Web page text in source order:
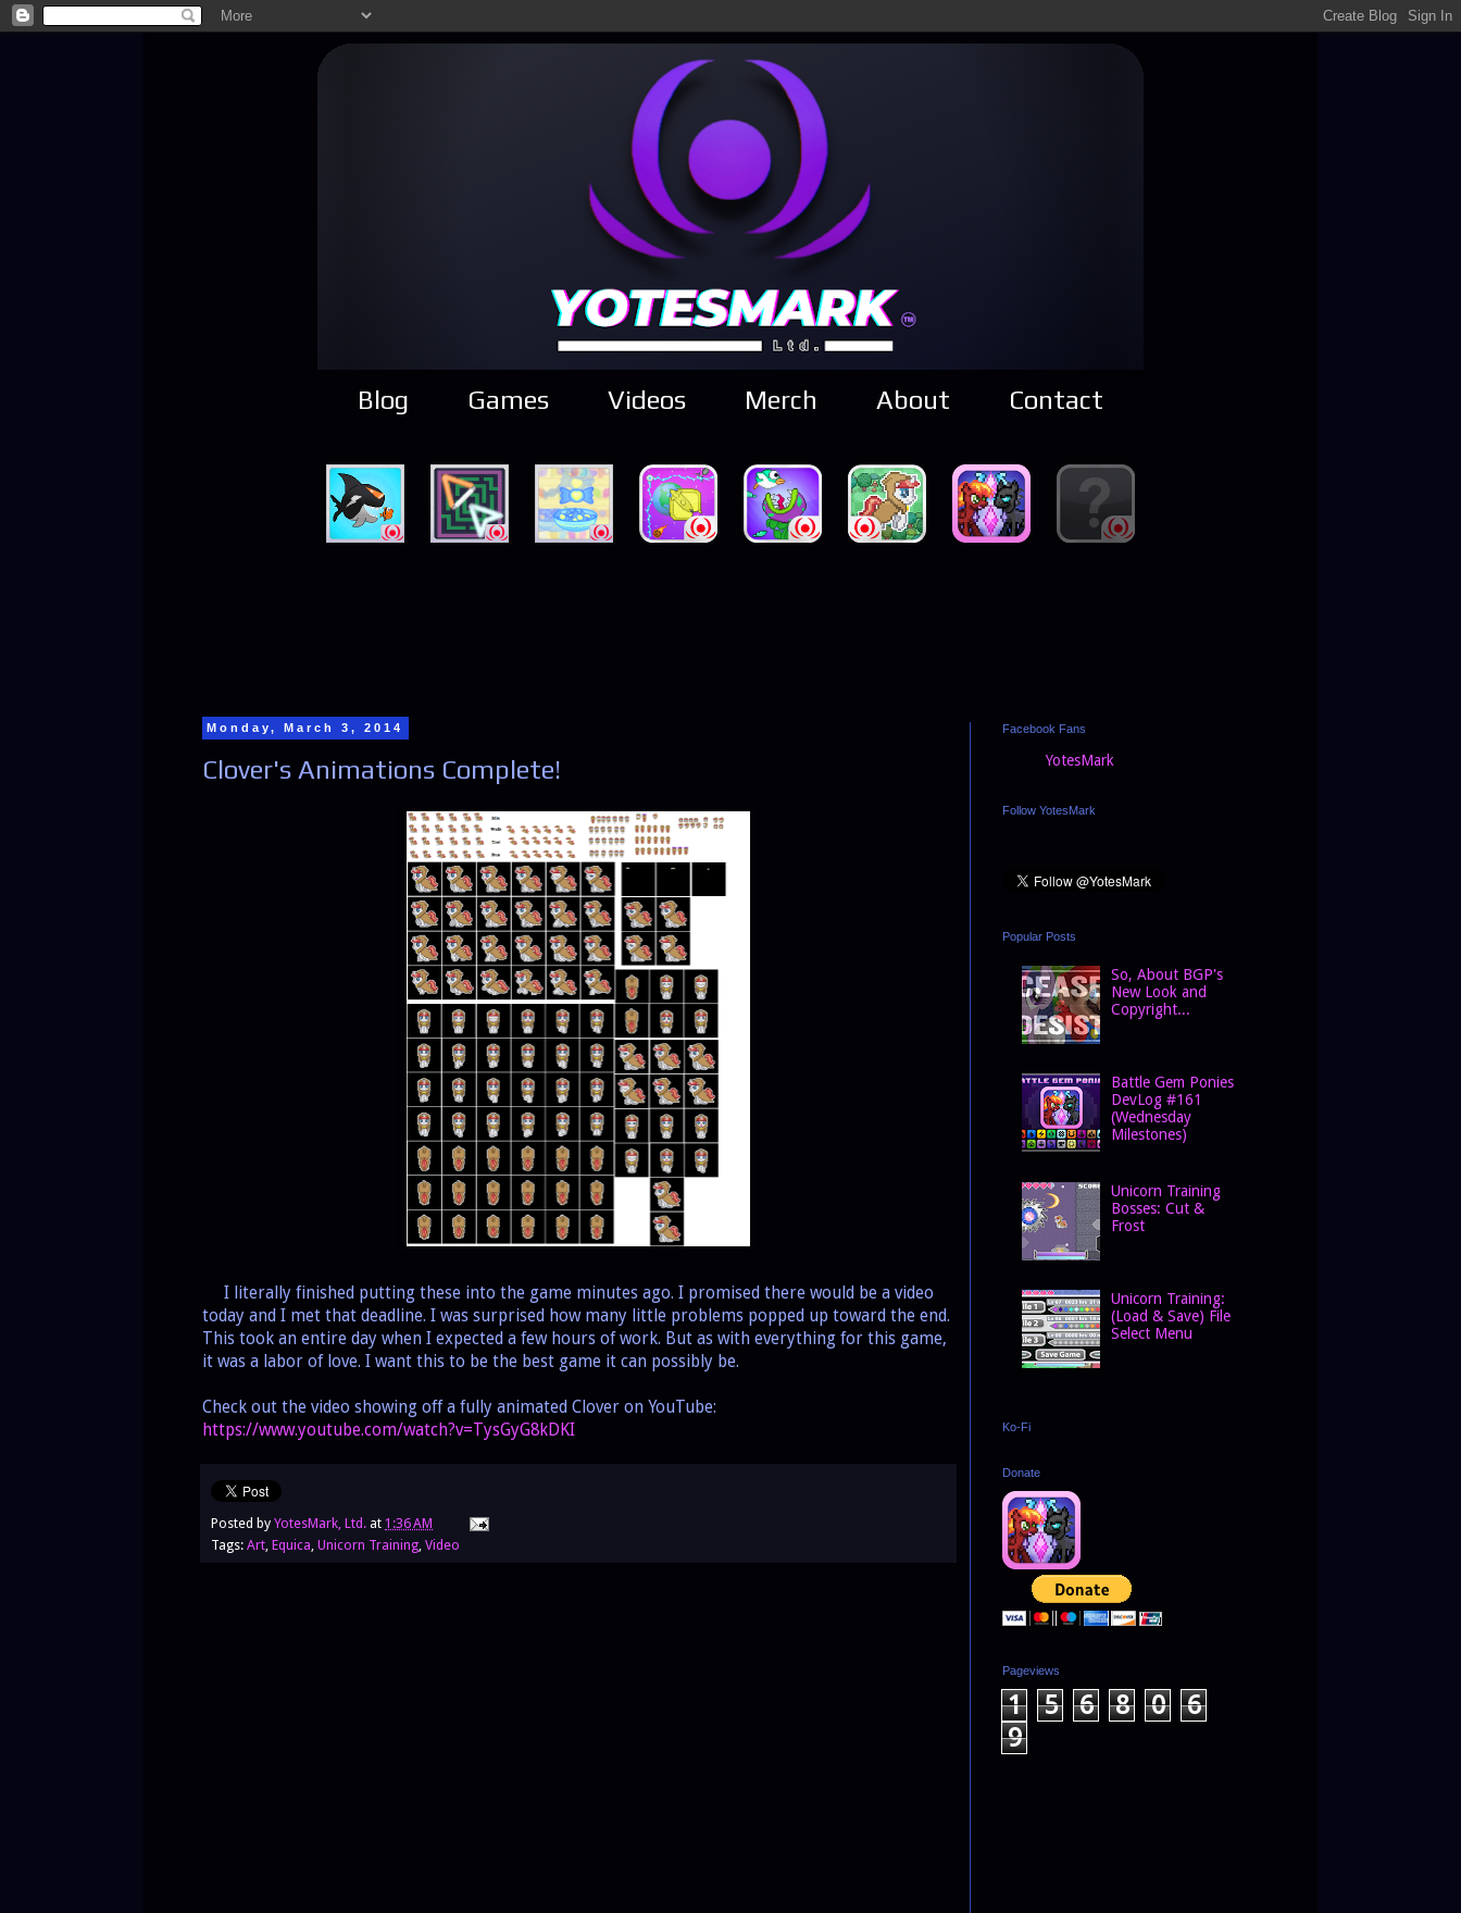
Blog Games Videos Merch About Contact
Monday, March 3, 2014
Clover's Animations Complete!
I literally finished putting these into the game minutes ago. I promised there would be a video
today and I met that deadline. I was surprised how many little problems popped up toward the end.
This took an entire day when I expected a few hours of work. But as with everything for this game,
it was a labor of love. I want this to be the best game it can possibly be.
Check out the video showing off a fully animated Clover on YouTube:
https://www.youtube.com/watch?v=TysGyG8kDKI
Posted by YotesMark, Ltd. at 1:36 AM
Tags: Art Equica Unicorn Training Video
Facebook Fans
YotesMark
Follow YotesMark
Popular Posts
So, About BGP's
New Look and
Copyright...
Battle Gem Ponies
DevLog #161
(Wednesday
Milestones)
Unicorn Training
Bosses: Cut &
Frost
Unicorn Training:
(Load & Save) File
Select Menu
Ko-Fi
Donate
Pageviews
1 5 6 8 0
6
9